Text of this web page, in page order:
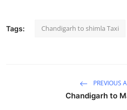
Guest Posting
Tags: Chandigarh to shimla Taxi
PREVIOUS
Chandigarh to